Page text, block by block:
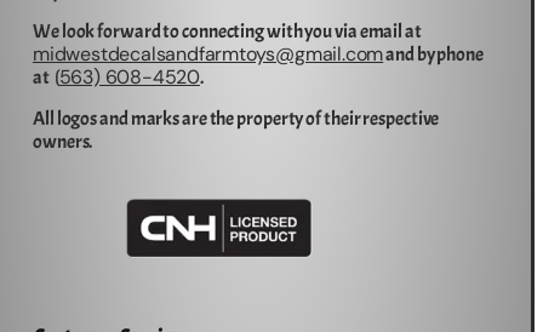
We look forward to connecting with you via email at
midwestdecalsandfarmtoys@gmail.comand by phone
at (563) 608-4520.
All logos and marks are the property of their respective
owners.